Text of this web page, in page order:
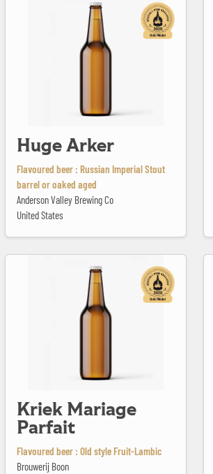
Huge Arker
Flavoured beer : Russian Imperial Stout
barrel or oaked aged
Anderson Valley Brewing Co
United States
Kriek Mariage
Parfait
Flavoured beer : Old style Fruit-Lambic
Brouwerij Boon